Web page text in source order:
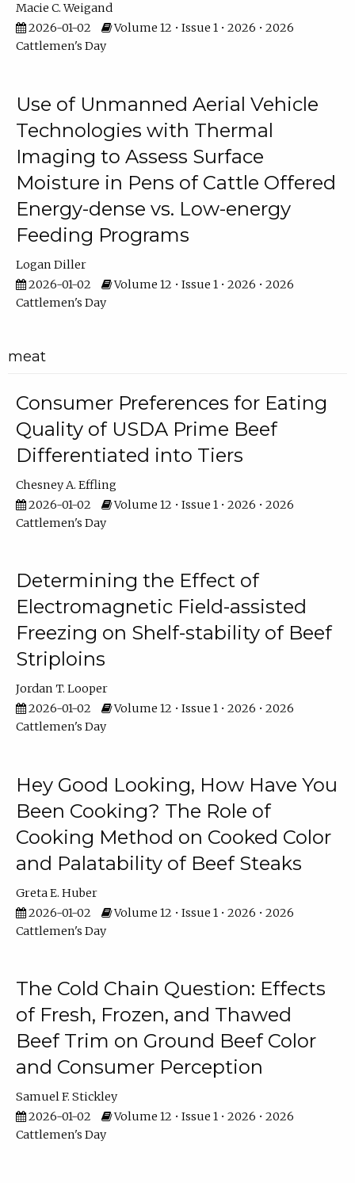
Macie C. Weigand
2026-01-02
Volume 12 • Issue 1 • 2026 • 2026
Cattlemen's Day
Use of Unmanned Aerial Vehicle
Technologies with Thermal
Imaging to Assess Surface
Moisture in Pens of Cattle Offered
Energy-dense vs. Low-energy
Feeding Programs
Logan Diller
2026-01-02
Volume 12 • Issue 1 • 2026 • 2026
Cattlemen's Day
meat
Consumer Preferences for Eating
Quality of USDA Prime Beef
Differentiated into Tiers
Chesney A. Effling
2026-01-02
Volume 12 • Issue 1 • 2026 • 2026
Cattlemen's Day
Determining the Effect of
Electromagnetic Field-assisted
Freezing on Shelf-stability of Beef
Striploins
Jordan T. Looper
2026-01-02
Volume 12 • Issue 1 • 2026 • 2026
Cattlemen's Day
Hey Good Looking, How Have You
Been Cooking? The Role of
Cooking Method on Cooked Color
and Palatability of Beef Steaks
Greta E. Huber
2026-01-02
Volume 12 • Issue 1 • 2026 • 2026
Cattlemen's Day
The Cold Chain Question: Effects
of Fresh, Frozen, and Thawed
Beef Trim on Ground Beef Color
and Consumer Perception
Samuel F. Stickley
2026-01-02
Volume 12 • Issue 1 • 2026 • 2026
Cattlemen's Day